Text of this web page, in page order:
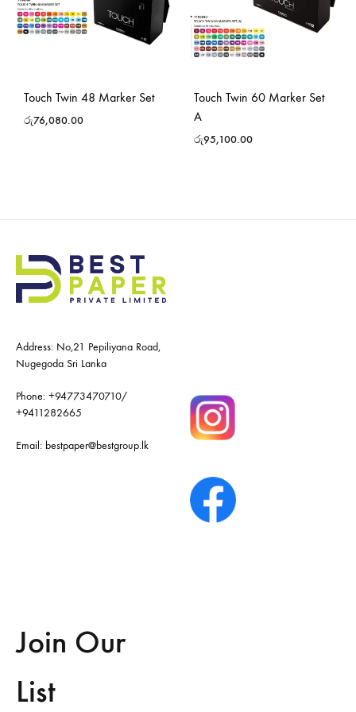
Touch Twin 48 Marker Set
රු76,080.00
Touch Twin 60 Marker Set
A
රු95,100.00
Address: No,21 Pepiliyana Road,
Nugegoda Sri Lanka
Phone: +94773470710/
+9411282665
Email: bestpaper@bestgroup.lk
Join Our
List